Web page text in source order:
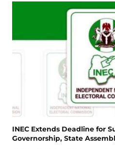
INEC Extends Deadline for
Governorship, State